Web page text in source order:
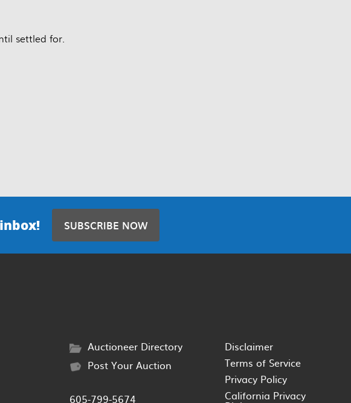
settled for.
SUBSCRIBE NOW
Auctioneer Directory
Post Your Auction
605-799-5674
Disclaimer
Terms of Service
Privacy Policy
California Privacy